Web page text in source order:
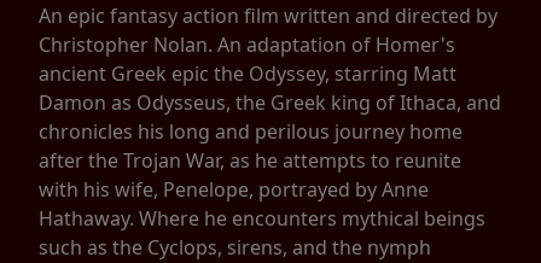
An epic fantasy action film written and directed by
Christopher Nolan. An adaptation of Homer's
ancient Greek epic the Odyssey, starring Matt
Damon as Odysseus, the Greek king of Ithaca, and
chronicles his long and perilous journey home
after the Trojan War, as he attempts to reunite
with his wife, Penelope, portrayed by Anne
Hathaway. Where he encounters mythical beings
such as the Cyclops, sirens, and the nymph